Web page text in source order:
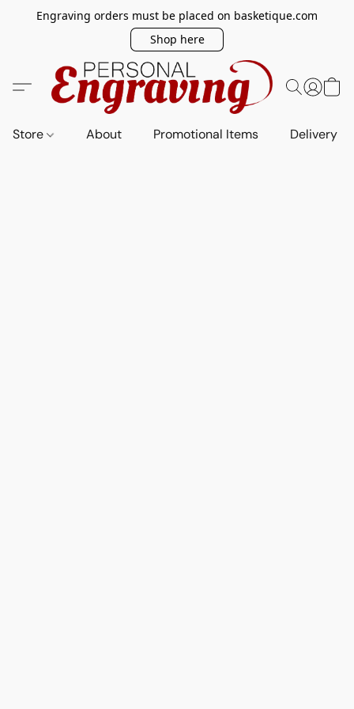
Engraving orders must be placed on basketique.com
Shop here
Store About Promotional Items Delivery